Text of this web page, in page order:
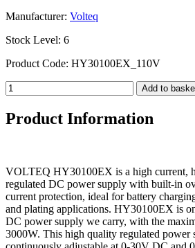
Manufacturer: Volteq
Stock Level: 6
Product Code: HY30100EX_110V
Product Information
VOLTEQ HY30100EX is a high current,
regulated DC power supply with built-in
current protection, ideal for battery
and plating applications. HY30100EX is
DC power supply we carry, with the
3000W. This high quality regulated power